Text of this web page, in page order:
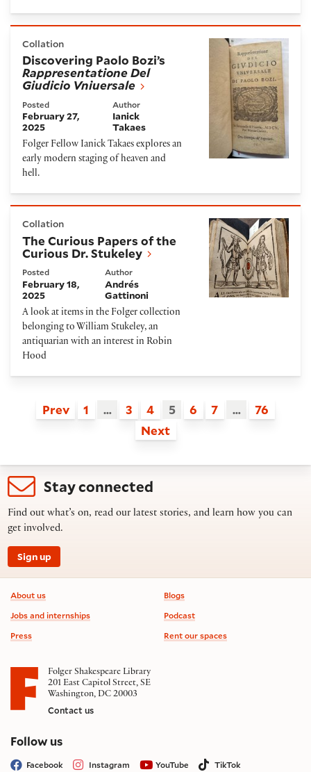
Collation
Discovering Paolo Bozi’s
Rappresentatione Del
Giudicio Vniuersale
Posted
February 27,
2025
Author
Ianick
Takaes
Folger Fellow Ianick Takaes explores an
early modern staging of heaven and
hell.
Collation
The Curious Papers of the
Curious Dr. Stukeley
Posted
February 18,
2025
Author
Andrés
Gattinoni
A look at items in the Folger collection
belonging to William Stukeley, an
antiquarian with an interest in Robin
Hood
Prev 1 … 3 4 5 6 7 …
76
Next
Stay connected
Find out what’s on, read our latest stories, and learn how you can
get involved.
Sign up
Footer information
About us
Jobs and internships
Press
Blogs
Podcast
Rent our spaces
Folger Shakespeare Library
201 East Capitol Street, SE
Washington, DC 20003
Contact us
Follow uson social media
Facebook Instagram YouTube TikTok